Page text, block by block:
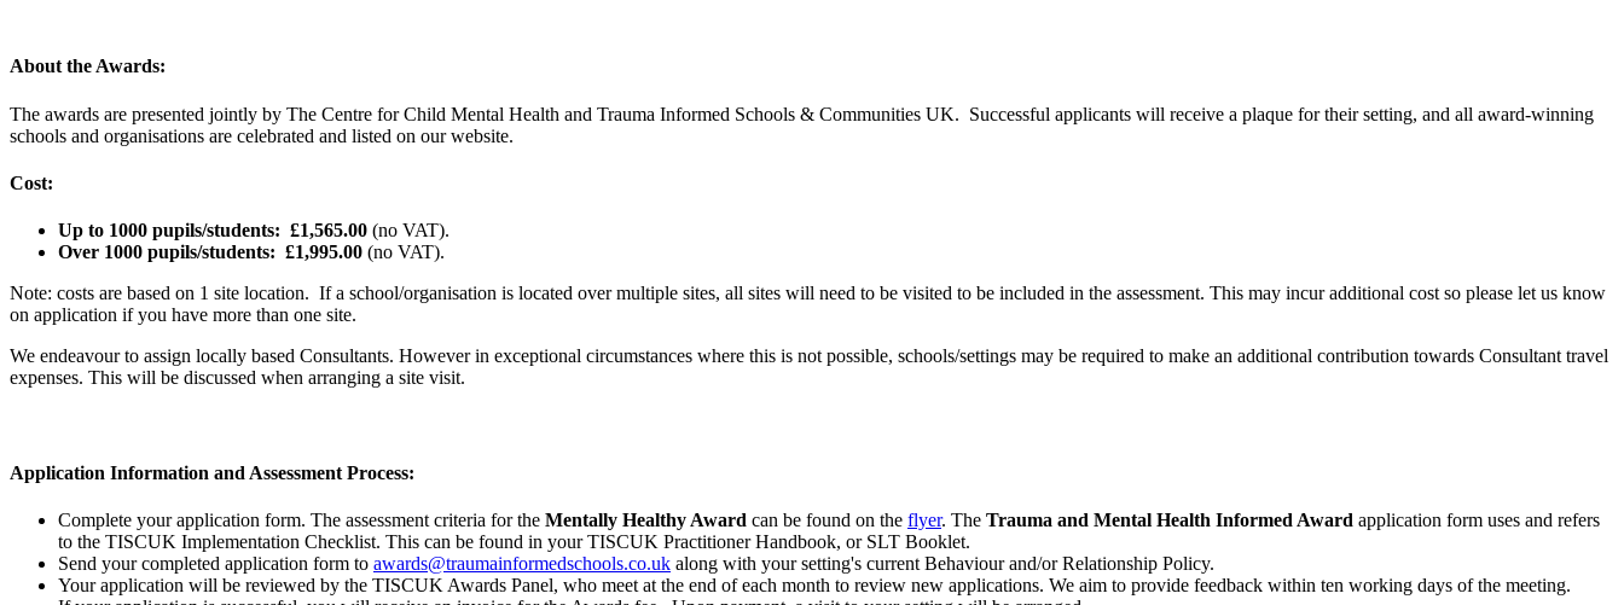
About the Awards:
The awards are presented jointly by The Centre for Child Mental Health and Trauma Informed Schools & Communities UK. Successful applicants will receive a plaque for their setting, and all award-winning
schools and organisations are celebrated and listed on our website.
Cost:
Up to 1000 pupils/students: £1,565.00 (no VAT).
Over 1000 pupils/students: £1,995.00 (no VAT).
Note: costs are based on 1 site location. If a school/organisation is located over multiple sites, all sites will need to be visited to be included in the assessment. This may incur additional cost so please let us know
on application if you have more than one site.
We endeavour to assign locally based Consultants. However in exceptional circumstances where this is not possible, schools/settings may be required to make an additional contribution towards Consultant travel
expenses. This will be discussed when arranging a site visit.
Application Information and Assessment Process:
Complete your application form. The assessment criteria for the Mentally Healthy Award can be found on the flyer. The Trauma and Mental Health Informed Award application form uses and refers
to the TISCUK Implementation Checklist. This can be found in your TISCUK Practitioner Handbook, or SLT Booklet.
Send your completed application form to awards@traumainformedschools.co.uk along with your setting's current Behaviour and/or Relationship Policy.
Your application will be reviewed by the TISCUK Awards Panel, who meet at the end of each month to review new applications. We aim to provide feedback within ten working days of the meeting.